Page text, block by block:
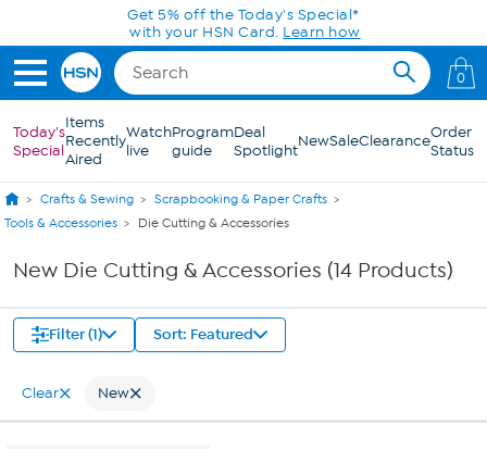
Skip to Main ContentGet 5% off the Today's Special*
with your HSN Card. Learn how
0
Today's
Special
Items
Recently
Aired
Watch
live
Program
guide
Deal
SpotlightNewSaleClearanceOrder
Status
Crafts & Sewing
Scrapbooking & Paper Crafts
Tools & Accessories
Die Cutting & Accessories
New Die Cutting & Accessories (14 Products)
Filter (1) Sort: Featured
Clear New